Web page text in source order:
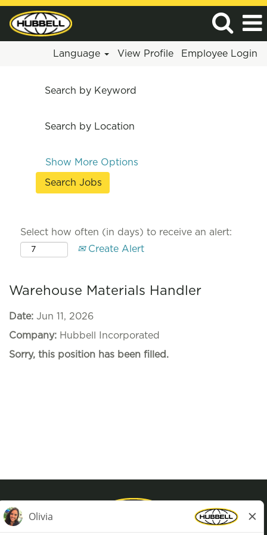
Language View Profile Employee Login
Search by Keyword
Search by Location
Show More Options
Select how often (in days) to receive an alert:
Create Alert
Warehouse Materials Handler
Date: Jun 11, 2026
Company: Hubbell Incorporated
Sorry, this position has been filled.